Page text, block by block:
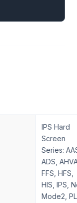
IPS Hard
Screen
Series:
ADS,
FFS, HFS,
HIS, IPS,
Mode2,